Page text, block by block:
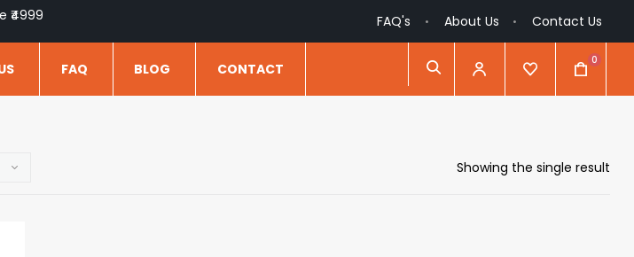
₹4999 FAQ's About Us Contact Us
FAQ BLOG CONTACT 0
Showing the single result